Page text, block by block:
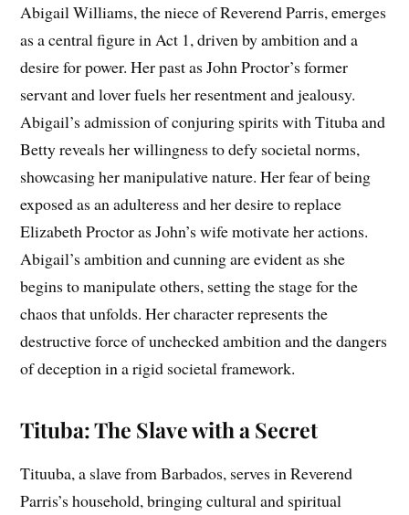
Abigail Williams, the niece of Reverend Parris, emerges
as a central figure in Act 1, driven by ambition and a
desire for power. Her past as John Proctor’s former
servant and lover fuels her resentment and jealousy.
Abigail’s admission of conjuring spirits with Tituba and
Betty reveals her willingness to defy societal norms,
showcasing her manipulative nature. Her fear of being
exposed as an adulteress and her desire to replace
Elizabeth Proctor as John’s wife motivate her actions.
Abigail’s ambition and cunning are evident as she
begins to manipulate others, setting the stage for the
chaos that unfolds. Her character represents the
destructive force of unchecked ambition and the dangers
of deception in a rigid societal framework.
Tituba: The Slave with a Secret
Tituuba, a slave from Barbados, serves in Reverend
Parris’s household, bringing cultural and spiritual